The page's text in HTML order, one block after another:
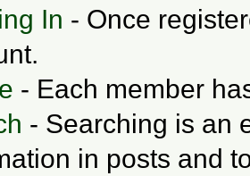
In - Once
- Each member
- Searching is an
in posts and